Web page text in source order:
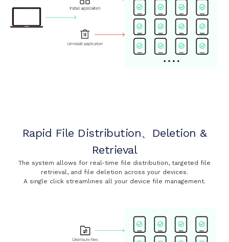
Rapid File Distribution、Deletion &
Retrieval
The system allows for real-time file distribution, targeted file
retrieval, and file deletion across your devices.
A single click streamlines all your device file management.